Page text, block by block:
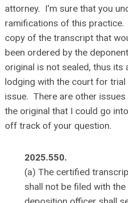
attorney. I'm sure that you
ramifications of this
copy of the transcript that
been ordered by the
original is not sealed, thus its
lodging with the court for
issue. There are other
the original that I could go
off track of your question.
2025.550.
(a) The certified
shall not be filed with